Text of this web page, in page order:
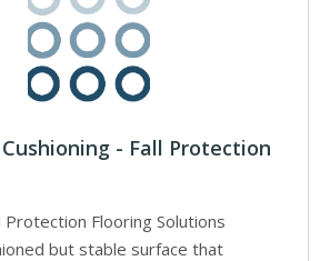
- Fall Protection
Protection Flooring Solutions
but stable surface that